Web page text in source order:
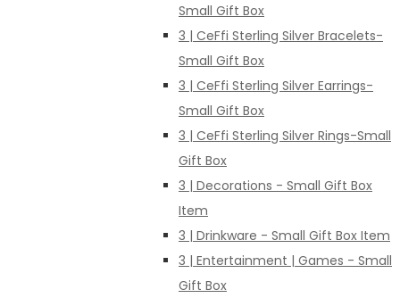
Small Gift Box
3 | CeFfi Sterling Silver Bracelets-
Small Gift Box
3 | CeFfi Sterling Silver Earrings-
Small Gift Box
3 | CeFfi Sterling Silver Rings-Small
Gift Box
3 | Decorations - Small Gift Box
Item
3 | Drinkware - Small Gift Box Item
3 | Entertainment | Games - Small
Gift Box